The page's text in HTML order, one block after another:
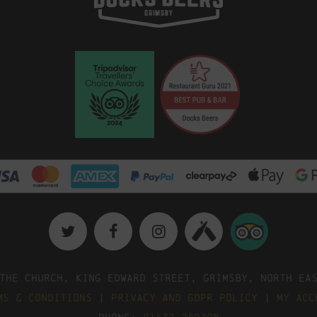
Church, King Edward Street, Grimsby, North
& Conditions | Privacy and GDPR Policy | My